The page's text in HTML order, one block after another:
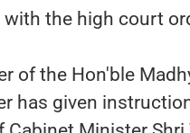
the high court
of the Hon'ble
has given